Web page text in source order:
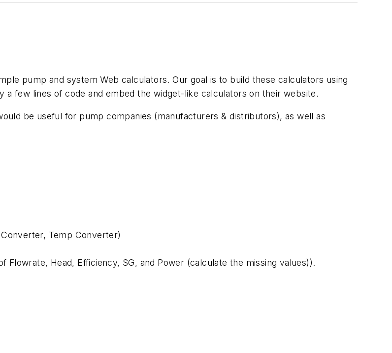
pump and system Web calculators. Our goal is to build these calculators using
few lines of code and embed the widget-like calculators on their website.
be useful for pump companies (manufacturers & distributors), as well as
Temp Converter)
Flowrate, Head, Efficiency, SG, and Power (calculate the missing values)).